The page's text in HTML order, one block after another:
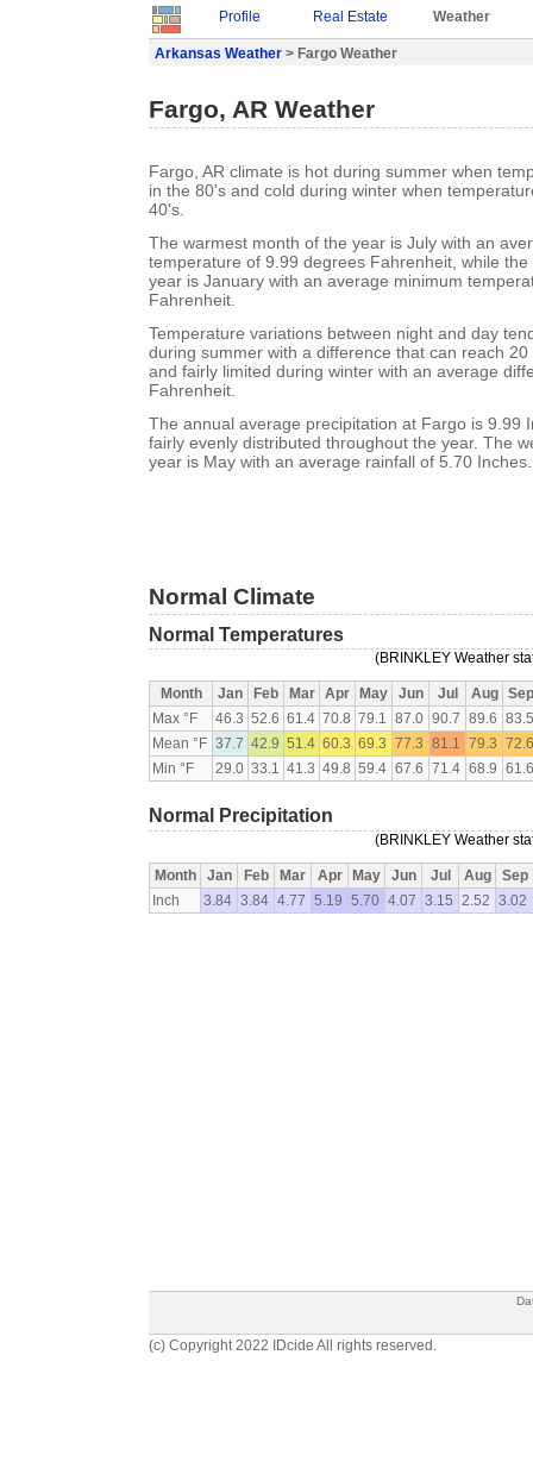
Profile Real Estate Weather
Arkansas Weather > Fargo Weather
Fargo, AR Weather
Fargo, AR climate is hot during summer when
in the 80's and cold during winter when
40's.
The warmest month of the year is July with an
temperature of 9.99 degrees Fahrenheit, while
year is January with an average minimum
Fahrenheit.
Temperature variations between night and day
during summer with a difference that can reach
and fairly limited during winter with an average
Fahrenheit.
The annual average precipitation at Fargo is 9.99
fairly evenly distributed throughout the year. The
year is May with an average rainfall of 5.70 Inches.
Normal Climate
Normal Temperatures
(BRINKLEY Weather
Month Jan Feb Mar Apr May Jun Jul Aug
Sep
Max °F
46.3 52.6 61.4 70.8 79.1 87.0 90.7 89.6
Mean °F 37.7 42.9 51.4 60.3 69.3 77.3 81.1 79.3
Min °F
29.0 33.1 41.3 49.8 59.4 67.6 71.4 68.9
Normal Precipitation
(BRINKLEY Weather
Month Jan Feb Mar Apr May Jun Jul Aug
Sep
Inch
3.84 3.84 4.77 5.19 5.70 4.07 3.15 2.52 3.02
(c) Copyright 2022 IDcide All rights reserved.